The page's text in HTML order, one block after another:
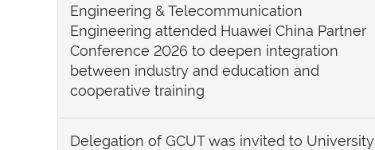
Engineering & Telecommunication
Engineering attended Huawei China Partner
Conference 2026 to deepen integration
between industry and education and
cooperative training
Delegation of GCUT was invited to University